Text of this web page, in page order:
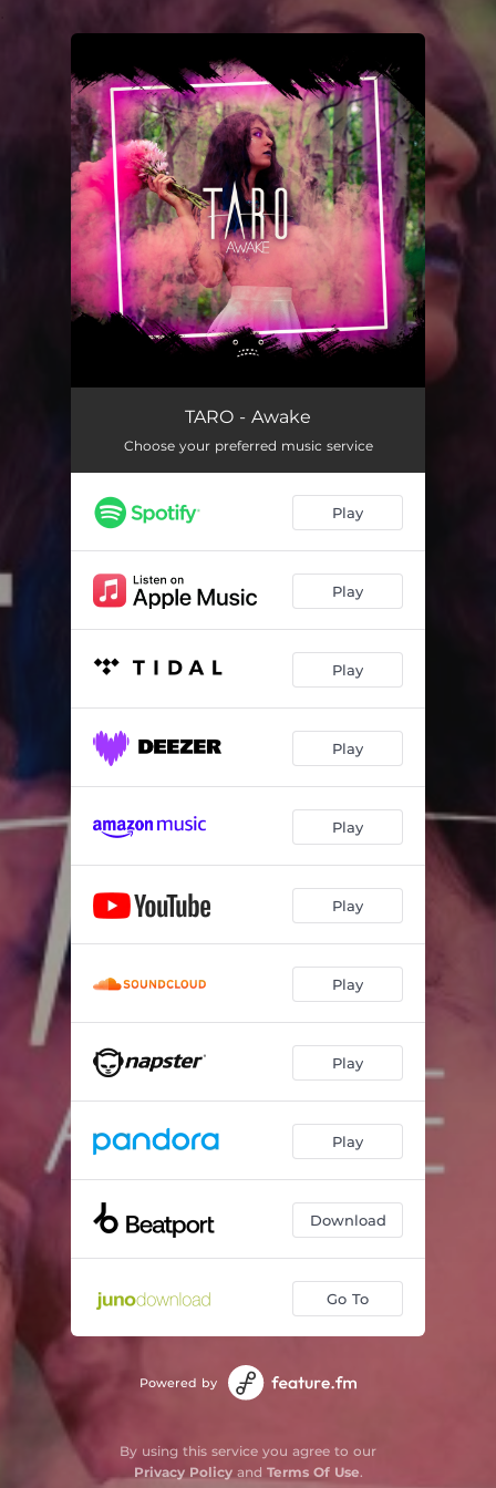
You're all set!
TARO - Awake
Choose your preferred music service
Play
Play
Play
Play
Play
Play
Play
Play
Play
Download
Go To
Powered by
By using this service you agree to our
Privacy Policyand Terms Of Use.